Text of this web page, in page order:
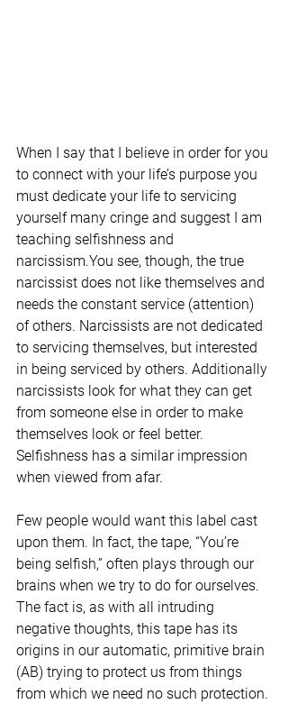
When I say that I believe in order for you
to connect with your life’s purpose you
must dedicate your life to servicing
yourself many cringe and suggest I am
teaching selfishness and
narcissism.You see, though, the true
narcissist does not like themselves and
needs the constant service (attention)
of others. Narcissists are not dedicated
to servicing themselves, but interested
in being serviced by others. Additionally
narcissists look for what they can get
from someone else in order to make
themselves look or feel better.
Selfishness has a similar impression
when viewed from afar.
Few people would want this label cast
upon them. In fact, the tape, “You’re
being selfish,” often plays through our
brains when we try to do for ourselves.
The fact is, as with all intruding
negative thoughts, this tape has its
origins in our automatic, primitive brain
(AB) trying to protect us from things
from which we need no such protection.